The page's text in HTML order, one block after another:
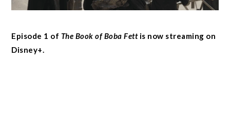
Episode 1 of The Book of Boba Fettis now streaming on
Disney+.